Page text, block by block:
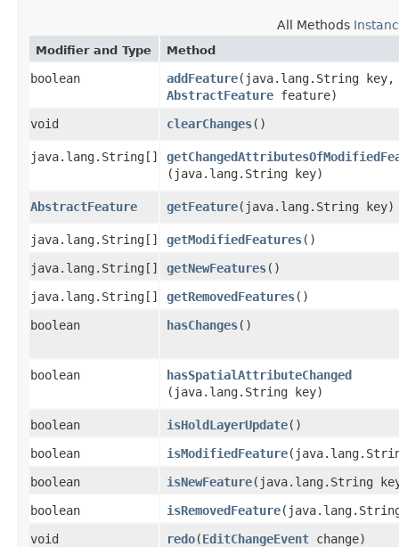
All Methods
Modifier and Type Method
boolean addFeature​(java.lang.String key,
AbstractFeature feature)
void
clearChanges()
java.lang.String[]
(java.lang.String key)
AbstractFeature getFeature​(java.lang.String key)
java.lang.String[] getModifiedFeatures()
java.lang.String[]
getNewFeatures()
java.lang.String[]
getRemovedFeatures()
boolean
hasChanges()
boolean hasSpatialAttributeChanged
(java.lang.String key)
boolean isHoldLayerUpdate()
boolean
isModifiedFeature
boolean
isNewFeature​(java.lang.String
boolean
isRemovedFeature
void
redo​(EditChangeEvent change)